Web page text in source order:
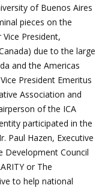
of Buenos Aires
pieces on the
President,
due to the large
and the Americas
President Emeritus
Association and
of the ICA
participated in the
Paul Hazen, Executive
Development Council
or The
to help national